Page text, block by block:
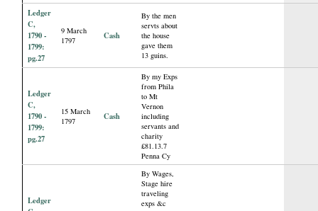
Ledger
C,
1790 -
1799:
pg.27
9 March
1797
Cash
By the men
servts about
the house
gave them
13 guins.
Ledger
C,
1790 -
1799:
pg.27
15 March
1797
Cash
By my Exps
from Phila
to Mt
Vernon
including
servants and
charity
£81.13.7
Penna Cy
Ledger
By Wages,
Stage hire
traveling
exps &c